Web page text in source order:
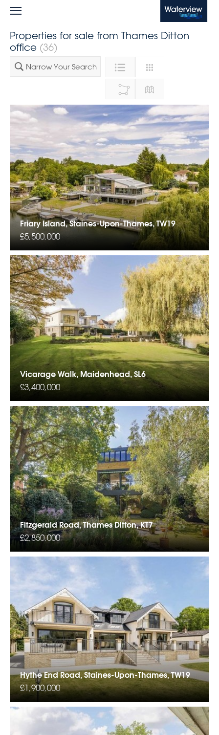
Waterview
Properties for sale from Thames Ditton
office (36)
Narrow Your Search
Friary Island, Staines-Upon-Thames, TW19
£5,500,000
Vicarage Walk, Maidenhead, SL6
£3,400,000
Fitzgerald Road, Thames Ditton, KT7
£2,850,000
Hythe End Road, Staines-Upon-Thames, TW19
£1,900,000